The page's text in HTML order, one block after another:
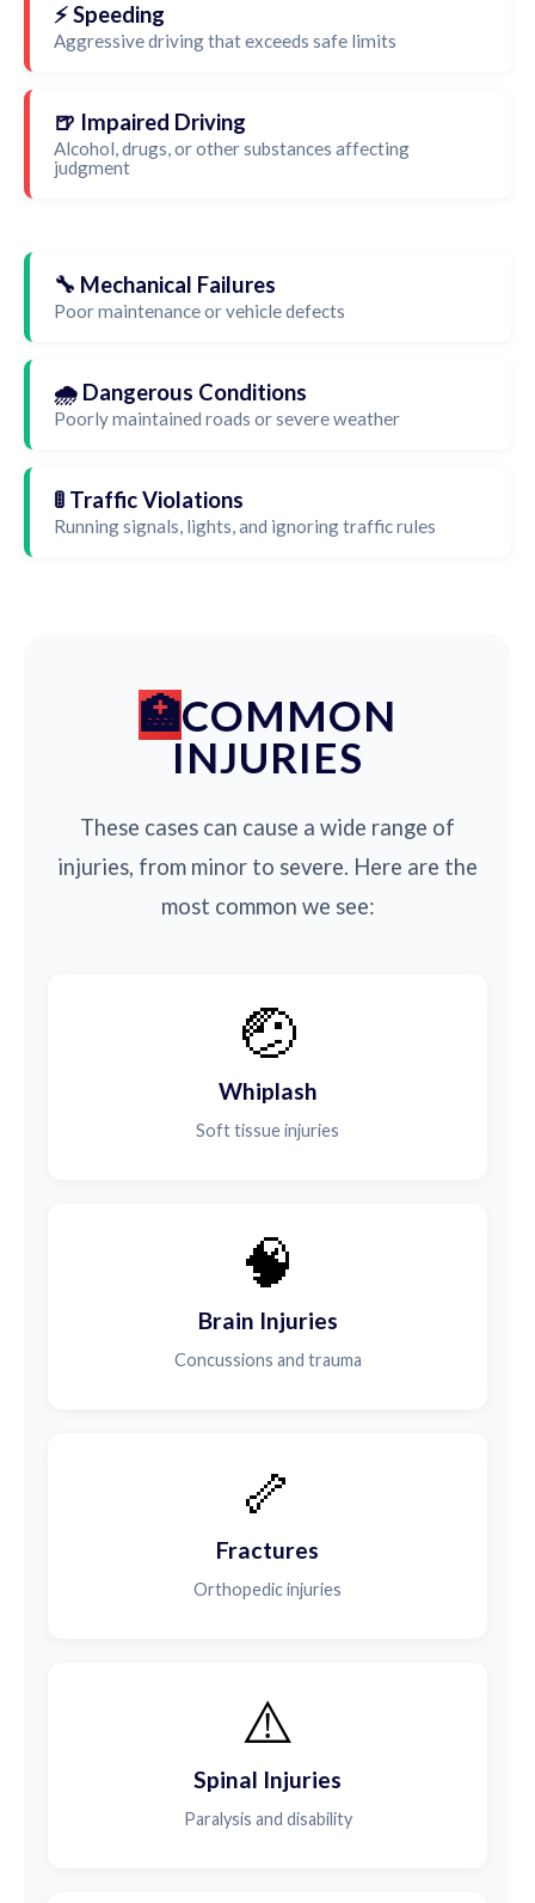
⚡ Speeding
Aggressive driving that exceeds safe limits
🍺 Impaired Driving
Alcohol, drugs, or other substances affecting
judgment
🔧 Mechanical Failures
Poor maintenance or vehicle defects
🌧️ Dangerous Conditions
Poorly maintained roads or severe weather
🚦 Traffic Violations
Running signals, lights, and ignoring traffic rules
COMMON
INJURIES
These cases can cause a wide range of
injuries, from minor to severe. Here are the
most common we see:
🤕
Whiplash
Soft tissue injuries
🧠
Brain Injuries
Concussions and trauma
🦴
Fractures
Orthopedic injuries
⚠️
Spinal Injuries
Paralysis and disability